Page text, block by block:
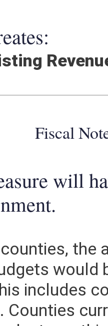
Fiscal
will
the
would
includes
Counties